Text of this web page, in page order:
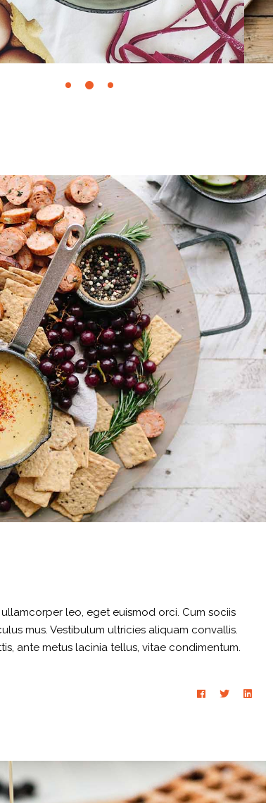
leo, eget euismod orci. Cum sociis
mus. Vestibulum ultricies aliquam convallis.
ante metus lacinia tellus, vitae condimentum.